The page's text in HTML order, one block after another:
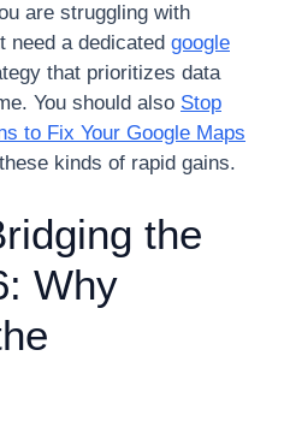
are struggling with
need a dedicated google
that prioritizes data
You should also Stop
to Fix Your Google Maps
kinds of rapid gains.
the
Why